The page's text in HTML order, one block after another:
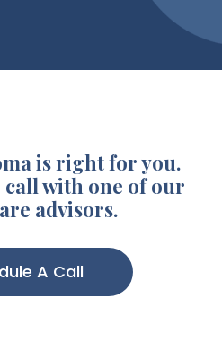
is right for you.
call with one of our
advisors.
A Call